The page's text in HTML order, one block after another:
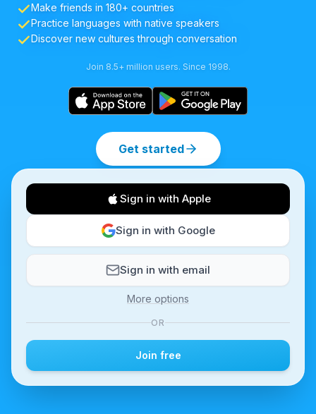
Make friends in 180+ countries
Practice languages with native speakers
Discover new cultures through conversation
Join 8.5+ million users. Since 1998.
Get started
Sign in with Apple
Sign in with Google
Sign in with email
More options
OR
Join free